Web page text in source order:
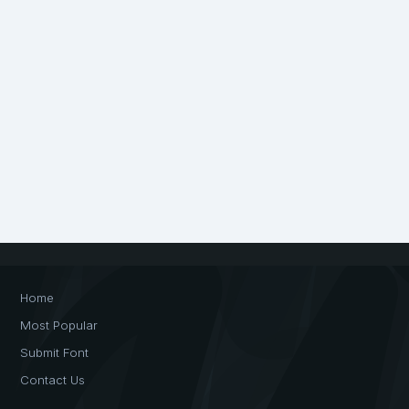
Home
Most Popular
Submit Font
Contact Us